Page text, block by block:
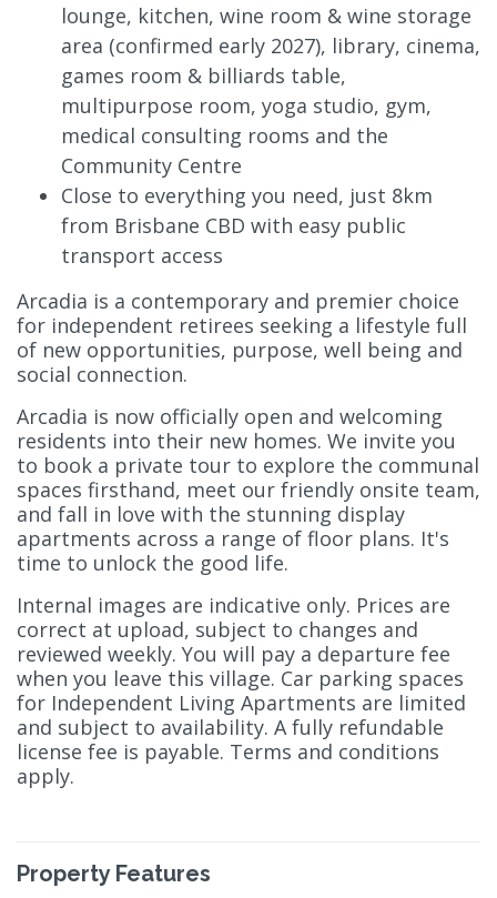
lounge, kitchen, wine room & wine storage
area (confirmed early 2027), library, cinema,
games room & billiards table,
multipurpose room, yoga studio, gym,
medical consulting rooms and the
Community Centre
Close to everything you need, just 8km
from Brisbane CBD with easy public
transport access
Arcadia is a contemporary and premier choice
for independent retirees seeking a lifestyle full
of new opportunities, purpose, well being and
social connection.
Arcadia is now officially open and welcoming
residents into their new homes. We invite you
to book a private tour to explore the communal
spaces firsthand, meet our friendly onsite team,
and fall in love with the stunning display
apartments across a range of floor plans. It's
time to unlock the good life.
Internal images are indicative only. Prices are
correct at upload, subject to changes and
reviewed weekly. You will pay a departure fee
when you leave this village. Car parking spaces
for Independent Living Apartments are limited
and subject to availability. A fully refundable
license fee is payable. Terms and conditions
apply.
Property Features